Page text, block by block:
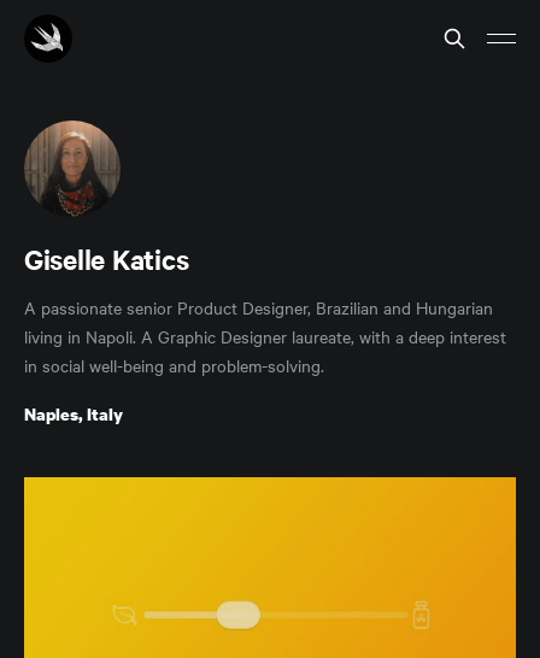
Giselle Katics
A passionate senior Product Designer, Brazilian and Hungarian
living in Napoli. A Graphic Designer laureate, with a deep interest
in social well-being and problem-solving.
Naples, Italy